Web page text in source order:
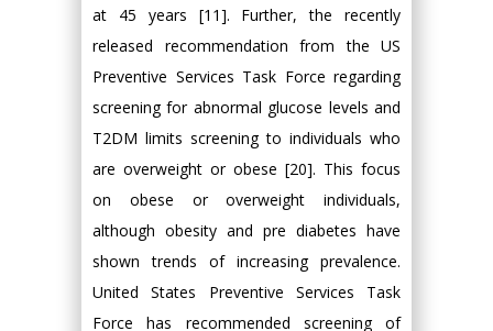
at 45 years [11]. Further, the recently
released recommendation from the US
Preventive Services Task Force regarding
screening for abnormal glucose levels and
T2DM limits screening to individuals who
are overweight or obese [20]. This focus
on obese or overweight individuals,
although obesity and pre diabetes have
shown trends of increasing prevalence.
United States Preventive Services Task
Force has recommended screening of